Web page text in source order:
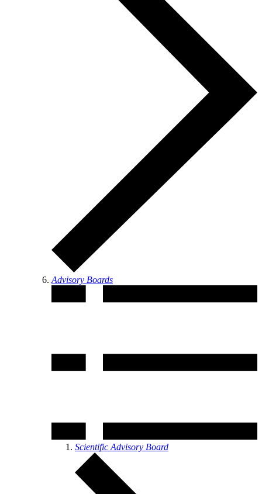
Advisory Boards
Scientific Advisory Board